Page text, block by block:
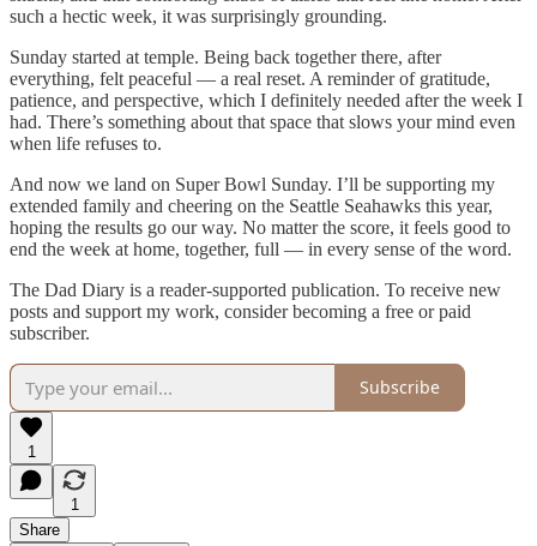
such a hectic week, it was surprisingly grounding.
Sunday started at temple. Being back together there, after
everything, felt peaceful — a real reset. A reminder of gratitude,
patience, and perspective, which I definitely needed after the week I
had. There’s something about that space that slows your mind even
when life refuses to.
And now we land on Super Bowl Sunday. I’ll be supporting my
extended family and cheering on the Seattle Seahawks this year,
hoping the results go our way. No matter the score, it feels good to
end the week at home, together, full — in every sense of the word.
The Dad Diary is a reader-supported publication. To receive new
posts and support my work, consider becoming a free or paid
subscriber.
Subscribe
1
1
Share